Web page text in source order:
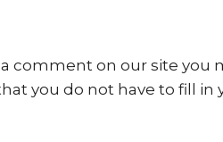
a comment on our site you
you do not have to fill